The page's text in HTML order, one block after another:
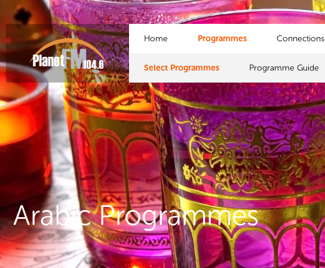
Home Programmes
Select Programmes Programme Guide
Connections
Arabic Programmes